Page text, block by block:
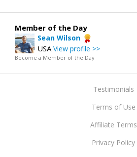
Member of the Day
Sean Wilson
USAView profile >>
Become a Member of the Day
Testimonials
Terms of Use
Affiliate Terms
Privacy Policy